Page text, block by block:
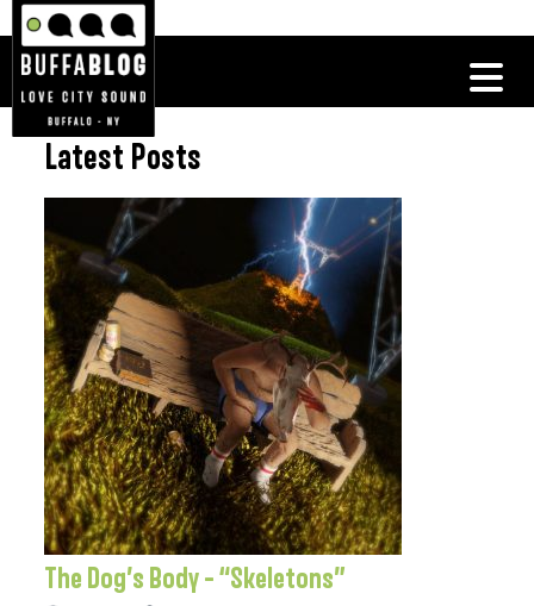
Latest Posts
The Dog’s Body – “Skeletons”